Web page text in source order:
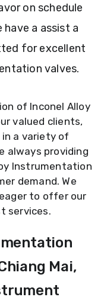
on schedule
have a assist a
for excellent
valves.
of Inconel Alloy
valued clients,
a variety of
always providing
Instrumentation
demand. We
to offer our
services.
Mai,